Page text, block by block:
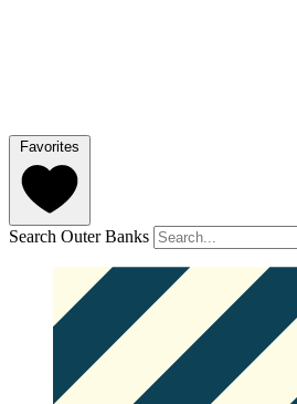
Favorites
Search Outer Banks